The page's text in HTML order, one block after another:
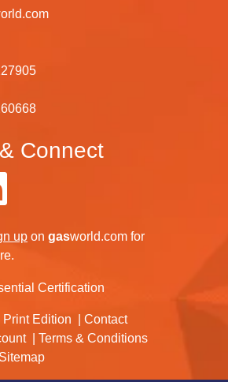
Connect
up on gasworld.com for
Print Edition
Contact
Terms & Conditions
Sitemap